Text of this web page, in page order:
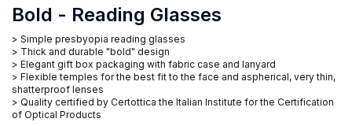
Bold - Reading Glasses
> Simple presbyopia reading glasses
> Thick and durable "bold" design
> Elegant gift box packaging with fabric case and lanyard
> Flexible temples for the best fit to the face and aspherical, very thin,
shatterproof lenses
> Quality certified by Certottica the Italian Institute for the Certification
of Optical Products